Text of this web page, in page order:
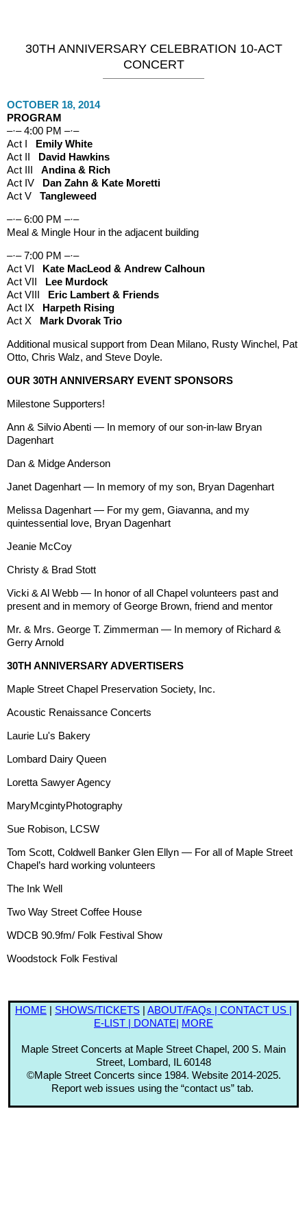
30TH ANNIVERSARY CELEBRATION 10-ACT
CONCERT
OCTOBER 18, 2014
PROGRAM
–·– 4:00 PM –·–
Act I Emily White
Act II David Hawkins
Act III Andina & Rich
Act IV Dan Zahn & Kate Moretti
Act V Tangleweed
–·– 6:00 PM –·–
Meal & Mingle Hour in the adjacent building
–·– 7:00 PM –·–
Act VI Kate MacLeod & Andrew Calhoun
Act VII Lee Murdock
Act VIII Eric Lambert & Friends
Act IX Harpeth Rising
Act X Mark Dvorak Trio
Additional musical support from Dean Milano, Rusty Winchel, Pat
Otto, Chris Walz, and Steve Doyle.
OUR 30TH ANNIVERSARY EVENT SPONSORS
Milestone Supporters!
Ann & Silvio Abenti — In memory of our son-in-law Bryan
Dagenhart
Dan & Midge Anderson
Janet Dagenhart — In memory of my son, Bryan Dagenhart
Melissa Dagenhart — For my gem, Giavanna, and my
quintessential love, Bryan Dagenhart
Jeanie McCoy
Christy & Brad Stott
Vicki & Al Webb — In honor of all Chapel volunteers past and
present and in memory of George Brown, friend and mentor
Mr. & Mrs. George T. Zimmerman — In memory of Richard &
Gerry Arnold
30TH ANNIVERSARY ADVERTISERS
Maple Street Chapel Preservation Society, Inc.
Acoustic Renaissance Concerts
Laurie Lu's Bakery
Lombard Dairy Queen
Loretta Sawyer Agency
MaryMcgintyPhotography
Sue Robison, LCSW
Tom Scott, Coldwell Banker Glen Ellyn — For all of Maple Street
Chapel’s hard working volunteers
The Ink Well
Two Way Street Coffee House
WDCB 90.9fm/ Folk Festival Show
Woodstock Folk Festival
HOME | SHOWS/TICKETS | ABOUT/FAQs | CONTACT US |
E-LIST | DONATE| MORE
Maple Street Concerts at Maple Street Chapel, 200 S. Main
Street, Lombard, IL 60148
©Maple Street Concerts since 1984. Website 2014-2025.
Report web issues using the “contact us” tab.